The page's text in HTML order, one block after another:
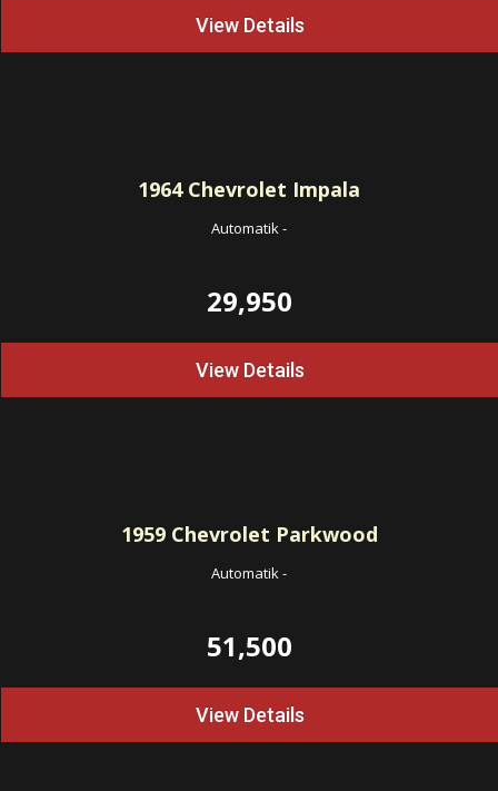
View Details
1964Chevrolet Impala
Automatik-
29,950
View Details
1959Chevrolet Parkwood
Automatik-
51,500
View Details